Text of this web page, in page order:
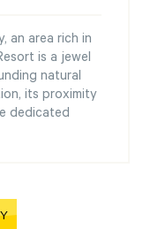
an area rich in
is a jewel
natural
its proximity
dedicated